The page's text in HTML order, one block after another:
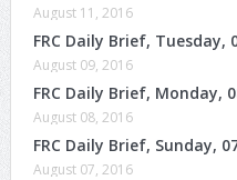
August 11, 2016
FRC Daily Brief, Tuesday,
August 09, 2016
FRC Daily Brief, Monday,
August 08, 2016
FRC Daily Brief, Sunday,
August 07, 2016